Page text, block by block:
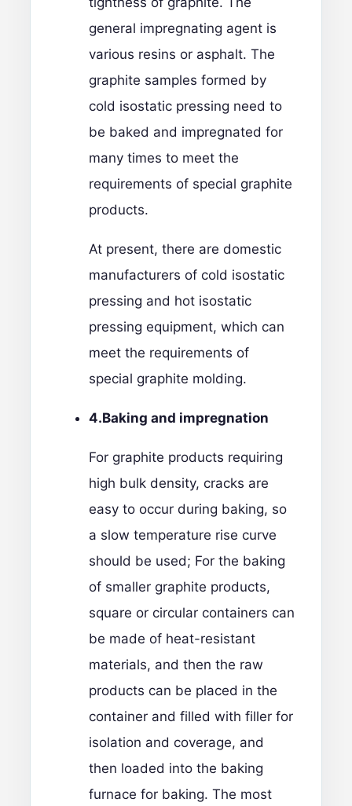
general impregnating agent is
various resins or asphalt. The
graphite samples formed by
cold isostatic pressing need to
be baked and impregnated for
many times to meet the
requirements of special graphite
products.
At present, there are domestic
manufacturers of cold isostatic
pressing and hot isostatic
pressing equipment, which can
meet the requirements of
special graphite molding.
4.Baking and impregnation
For graphite products requiring
high bulk density, cracks are
easy to occur during baking, so
a slow temperature rise curve
should be used; For the baking
of smaller graphite products,
square or circular containers can
be made of heat-resistant
materials, and then the raw
products can be placed in the
container and filled with filler for
isolation and coverage, and
then loaded into the baking
furnace for baking. The most